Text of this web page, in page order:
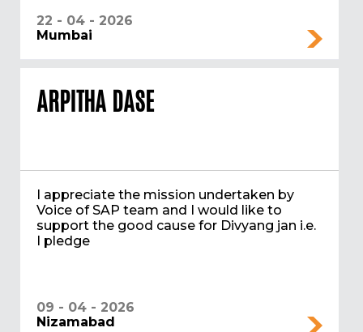
22 - 04 - 2026
Mumbai
ARPITHA DASE
I appreciate the mission undertaken by
Voice of SAP team and I would like to
support the good cause for Divyang jan i.e.
I pledge
09 - 04 - 2026
Nizamabad